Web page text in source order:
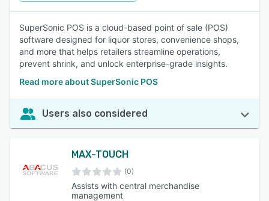
SuperSonic POS is a cloud-based point of sale (POS)
software designed for liquor stores, convenience shops,
and more that helps retailers streamline operations,
prevent shrink, and unlock enterprise-grade insights.
Read more about SuperSonic POS
Users also considered
MAX-TOUCH
(0)
Assists with central merchandise
management